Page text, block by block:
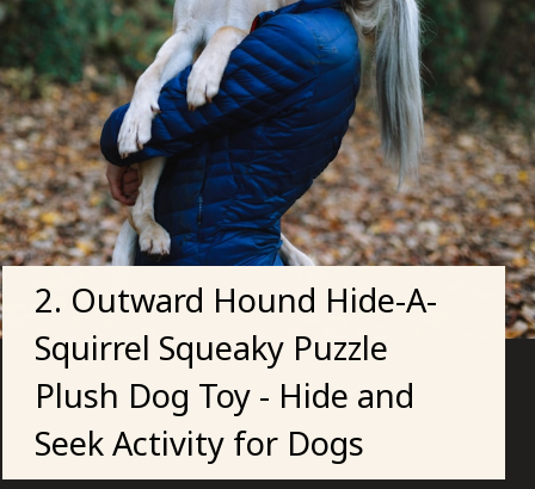
2. Outward Hound Hide-A-
Squirrel Squeaky Puzzle
Plush Dog Toy - Hide and
Seek Activity for Dogs